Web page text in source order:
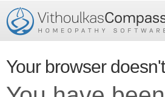
Your browser